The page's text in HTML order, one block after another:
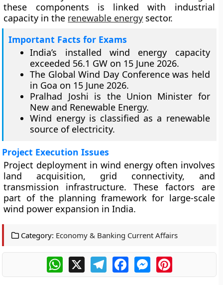
these components is linked with industrial
capacity in the renewable energy sector.
Important Facts for Exams
India’s installed wind energy capacity
exceeded 56.1 GW on 15 June 2026.
The Global Wind Day Conference was held
in Goa on 15 June 2026.
Pralhad Joshi is the Union Minister for
New and Renewable Energy.
Wind energy is classified as a renewable
source of electricity.
Project Execution Issues
Project deployment in wind energy often involves
land acquisition, grid connectivity, and
transmission infrastructure. These factors are
part of the planning framework for large-scale
wind power expansion in India.
Category: Economy & Banking Current Affairs
WhatsApp
X TelegramFacebookMessengerPinterest